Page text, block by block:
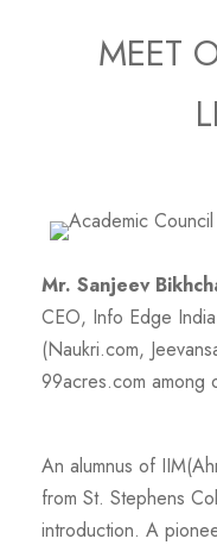
MEET
Mr. Sanjeev
CEO, Info Edge
(Naukri.com,
99acres.com among
An alumnus of
from St. Stephens
introduction. A